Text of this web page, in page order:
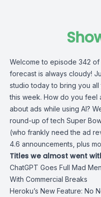
Welcome to episode 342
forecast is always cloudy!
studio today to bring you
this week. How do you feel
about ads while using AI?
round-up of tech Super
(who frankly need the ad
4.6 announcements, plus
Titles we almost went
ChatGPT Goes Full Mad
With Commercial Breaks
Heroku’s New Feature: No